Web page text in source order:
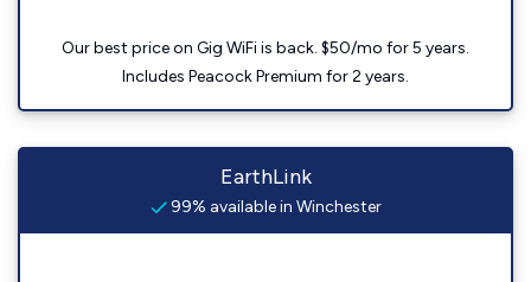
Our best price on Gig WiFi is back. $50/mo for 5 years.
Includes Peacock Premium for 2 years.
EarthLink
99% available in Winchester